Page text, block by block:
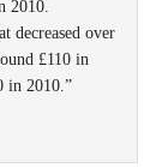
2010.
decreased over
£110 in
in 2010.”